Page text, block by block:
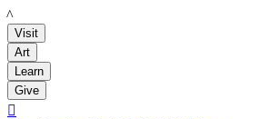
LACMA
Visit
Art
Learn
Give
